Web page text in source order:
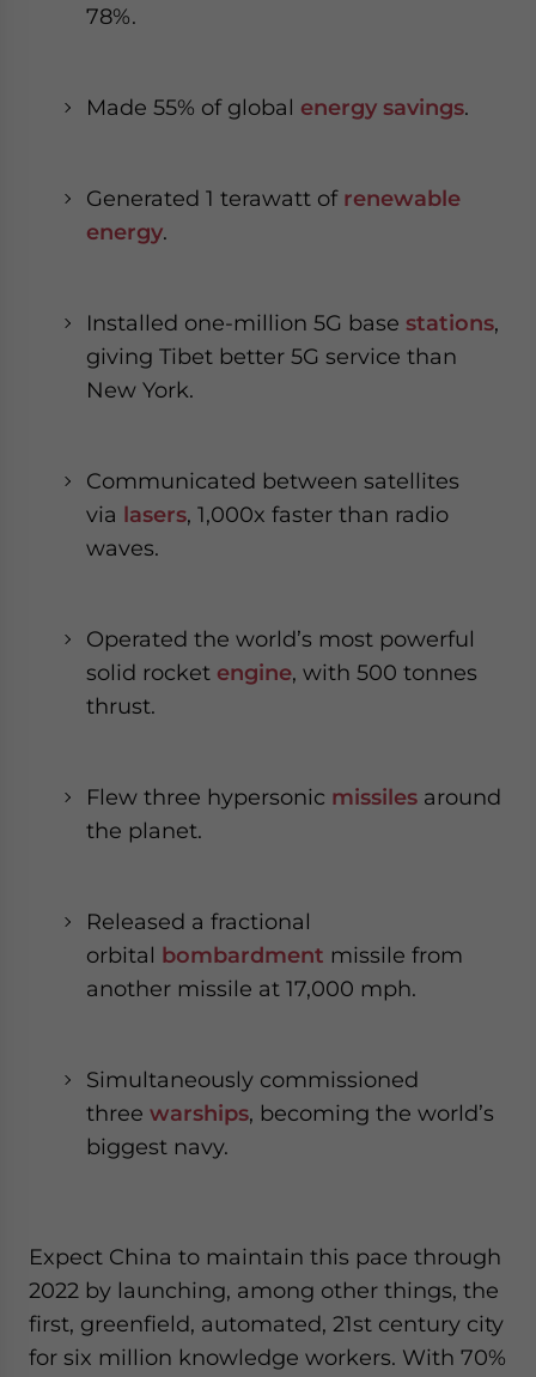
78%.
Made 55% of global energy savings.
Generated 1 terawatt of renewable
energy.
Installed one-million 5G base stations,
giving Tibet better 5G service than
New York.
Communicated between satellites
via lasers, 1,000x faster than radio
waves.
Operated the world’s most powerful
solid rocket engine, with 500 tonnes
thrust.
Flew three hypersonic missiles around
the planet.
Released a fractional
orbital bombardment missile from
another missile at 17,000 mph.
Simultaneously commissioned
three warships, becoming the world’s
biggest navy.
Expect China to maintain this pace through
2022 by launching, among other things, the
first, greenfield, automated, 21st century city
for six million knowledge workers. With 70%